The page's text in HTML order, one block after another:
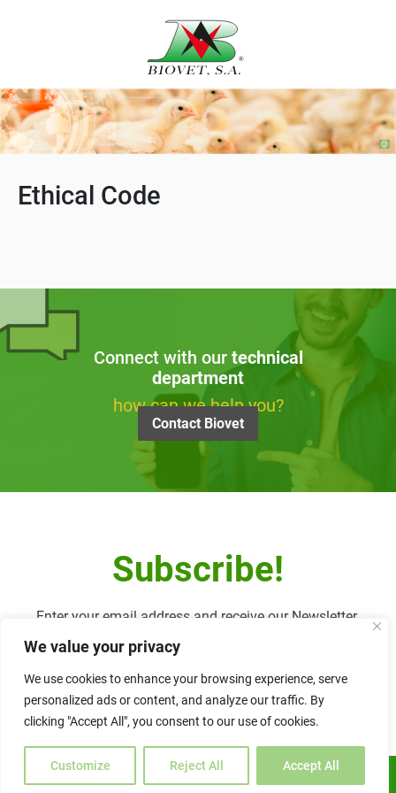
We value your privacy
We use cookies to enhance your browsing experience, serve
personalized ads or content, and analyze our traffic. By
clicking "Accept All", you consent to our use of cookies.
Customize Reject All Accept All
ENGLISH
Ethical Code
Connect with our technical
department
how can we help you?
Contact Biovet
Subscribe!
Enter your email address and receive our Newsletter.
Alternative: